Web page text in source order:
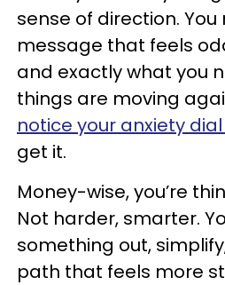
sense of direction.
message that feels
and exactly what you
things are moving
notice your anxiety
get it.
Money-wise, you’re
Not harder, smarter.
something out,
path that feels more